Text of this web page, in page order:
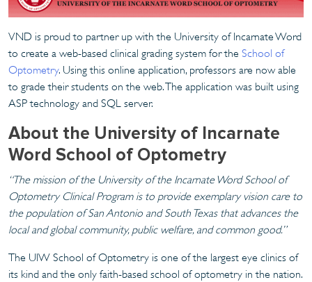
VND is proud to partner up with the University of Incarnate Word
to create a web-based clinical grading system for the School of
Optometry. Using this online application, professors are now able
to grade their students on the web. The application was built using
ASP technology and SQL server.
About the University of Incarnate
Word School of Optometry
“The mission of the University of the Incarnate Word School of
Optometry Clinical Program is to provide exemplary vision care to
the population of San Antonio and South Texas that advances the
local and global community, public welfare, and common good.”
The UIW School of Optometry is one of the largest eye clinics of
its kind and the only faith-based school of optometry in the nation.